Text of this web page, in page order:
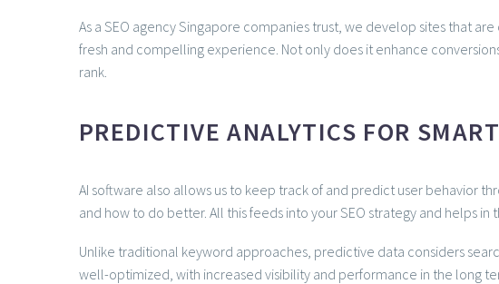
As a SEO agency Singapore companies trust, we develop sites that
fresh and compelling experience. Not only does it enhance
rank.
PREDICTIVE ANALYTICS FOR
AI software also allows us to keep track of and predict user behavior
and how to do better. All this feeds into your SEO strategy and helps
Unlike traditional keyword approaches, predictive data considers
well-optimized, with increased visibility and performance in the long